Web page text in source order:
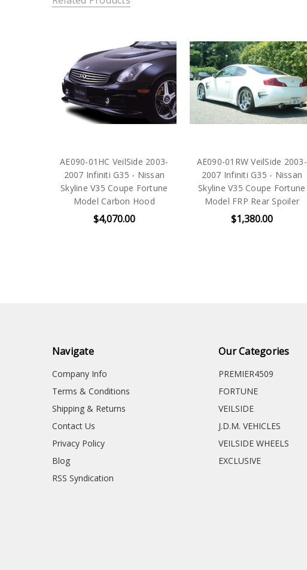
AE090-01HC VeilSide 2003-
2007 Infiniti G35 - Nissan
Skyline V35 Coupe Fortune
Model Carbon Hood
$4,070.00
AE090-01RW VeilSide 2003-
2007 Infiniti G35 - Nissan
Skyline V35 Coupe Fortune
Model FRP Rear Spoiler
$1,380.00
Navigate
Company Info
Terms & Conditions
Shipping & Returns
Contact Us
Privacy Policy
Blog
RSS Syndication
Our Categories
PREMIER4509
FORTUNE
VEILSIDE
J.D.M. VEHICLES
VEILSIDE WHEELS
EXCLUSIVE